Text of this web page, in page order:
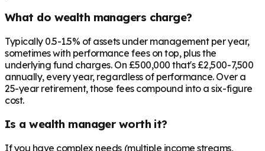
What do wealth managers charge?
Typically 0.5-1.5% of assets under management per year,
sometimes with performance fees on top, plus the
underlying fund charges. On £500,000 that's £2,500-7,500
annually, every year, regardless of performance. Over a
25-year retirement, those fees compound into a six-figure
cost.
Is a wealth manager worth it?
If you have complex needs (multiple income streams,